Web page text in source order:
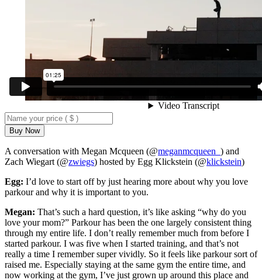
Buy Now
A conversation with Megan Mcqueen (@meganmcqueen_ ) and
Zach Wiegart (@zwiegs) hosted by Egg Klickstein (@klickstein)
Egg: I’d love to start off by just hearing more about why you love
parkour and why it is important to you.
Megan: That’s such a hard question, it’s like asking “why do you
love your mom?” Parkour has been the one largely consistent thing
through my entire life. I don’t really remember much from before I
started parkour. I was five when I started training, and that’s not
really a time I remember super vividly. So it feels like parkour sort of
raised me. Especially staying at the same gym the entire time, and
now working at the gym, I’ve just grown up around this place and